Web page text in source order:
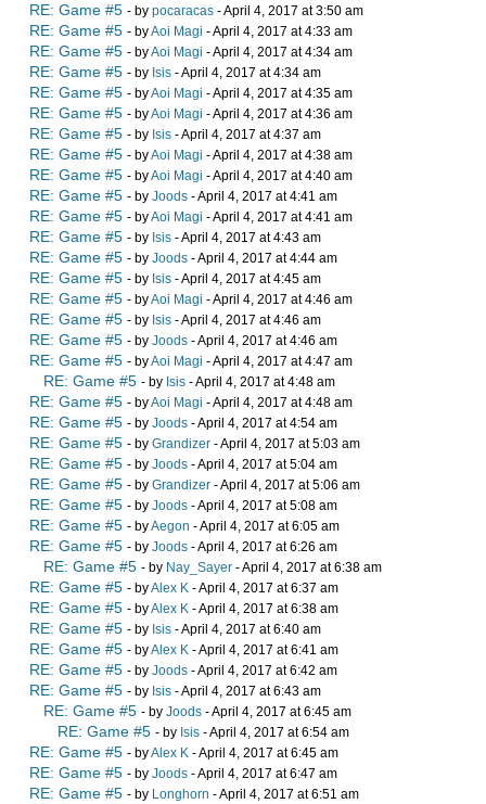
RE: Game #5 - by pocaracas - April 4, 2017 at 3:50 am
RE: Game #5 - byAoi Magi - April 4, 2017 at 4:33 am
RE: Game #5 - byAoi Magi - April 4, 2017 at 4:34 am
RE: Game #5 - by Isis - April 4, 2017 at 4:34 am
RE: Game #5 - byAoi Magi - April 4, 2017 at 4:35 am
RE: Game #5 - byAoi Magi - April 4, 2017 at 4:36 am
RE: Game #5 - by Isis - April 4, 2017 at 4:37 am
RE: Game #5 - byAoi Magi - April 4, 2017 at 4:38 am
RE: Game #5 - byAoi Magi - April 4, 2017 at 4:40 am
RE: Game #5 - by Joods - April 4, 2017 at 4:41 am
RE: Game #5 - byAoi Magi - April 4, 2017 at 4:41 am
RE: Game #5 - by Isis - April 4, 2017 at 4:43 am
RE: Game #5 - by Joods - April 4, 2017 at 4:44 am
RE: Game #5 - by Isis - April 4, 2017 at 4:45 am
RE: Game #5 - byAoi Magi - April 4, 2017 at 4:46 am
RE: Game #5 - by Isis - April 4, 2017 at 4:46 am
RE: Game #5 - by Joods - April 4, 2017 at 4:46 am
RE: Game #5 - byAoi Magi - April 4, 2017 at 4:47 am
RE: Game #5 - by Isis - April 4, 2017 at 4:48 am
RE: Game #5 - byAoi Magi - April 4, 2017 at 4:48 am
RE: Game #5 - by Joods - April 4, 2017 at 4:54 am
RE: Game #5 - by Grandizer - April 4, 2017 at 5:03 am
RE: Game #5 - by Joods - April 4, 2017 at 5:04 am
RE: Game #5 - by Grandizer - April 4, 2017 at 5:06 am
RE: Game #5 - by Joods - April 4, 2017 at 5:08 am
RE: Game #5 - byAegon - April 4, 2017 at 6:05 am
RE: Game #5 - by Joods - April 4, 2017 at 6:26 am
RE: Game #5 - by Nay_Sayer - April 4, 2017 at 6:38 am
RE: Game #5 - byAlex K - April 4, 2017 at 6:37 am
RE: Game #5 - byAlex K - April 4, 2017 at 6:38 am
RE: Game #5 - by Isis - April 4, 2017 at 6:40 am
RE: Game #5 - byAlex K - April 4, 2017 at 6:41 am
RE: Game #5 - by Joods - April 4, 2017 at 6:42 am
RE: Game #5 - by Isis - April 4, 2017 at 6:43 am
RE: Game #5 - by Joods - April 4, 2017 at 6:45 am
RE: Game #5 - by Isis - April 4, 2017 at 6:54 am
RE: Game #5 - byAlex K - April 4, 2017 at 6:45 am
RE: Game #5 - by Joods - April 4, 2017 at 6:47 am
RE: Game #5 - by Longhorn - April 4, 2017 at 6:51 am